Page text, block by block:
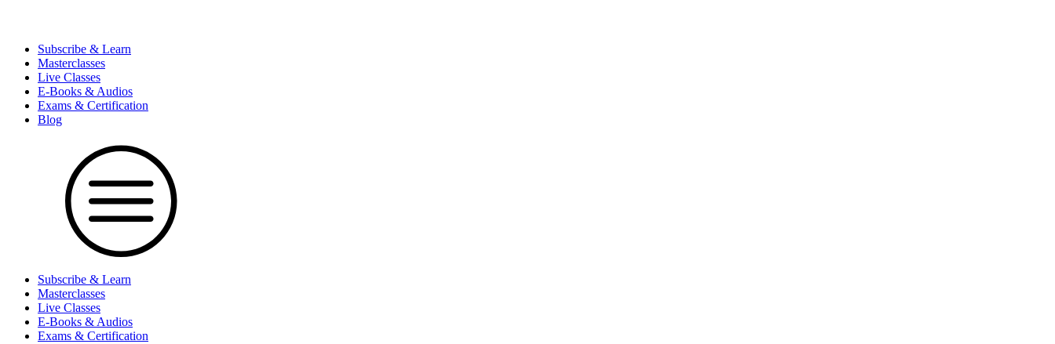
Subscribe & Learn
Masterclasses
Live Classes
E-Books & Audios
Exams & Certification
Blog
Subscribe & Learn
Masterclasses
Live Classes
E-Books & Audios
Exams & Certification